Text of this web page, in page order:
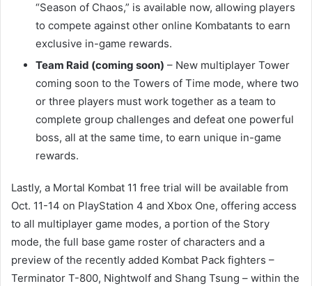
“Season of Chaos,” is available now, allowing players
to compete against other online Kombatants to earn
exclusive in-game rewards.
Team Raid (coming soon) – New multiplayer Tower
coming soon to the Towers of Time mode, where two
or three players must work together as a team to
complete group challenges and defeat one powerful
boss, all at the same time, to earn unique in-game
rewards.
Lastly, a Mortal Kombat 11 free trial will be available from
Oct. 11-14 on PlayStation 4 and Xbox One, offering access
to all multiplayer game modes, a portion of the Story
mode, the full base game roster of characters and a
preview of the recently added Kombat Pack fighters –
Terminator T-800, Nightwolf and Shang Tsung – within the